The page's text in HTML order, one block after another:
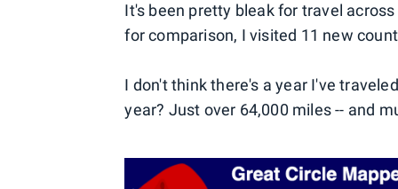
It's been pretty bleak for travel
for comparison, I visited 11 new
I don't think there's a year I've
year? Just over 64,000 miles -- and